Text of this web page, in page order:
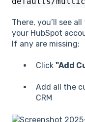
There, you’ll see
your HubSpot
If any are missing:
Click "Add
Add all the
CRM